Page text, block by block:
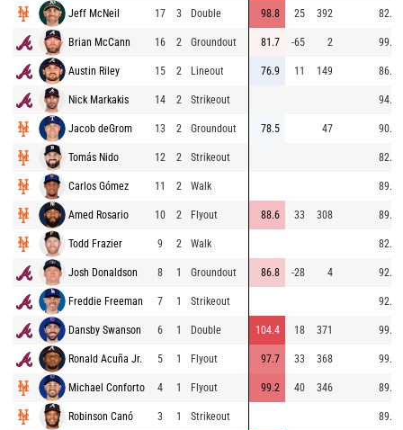
Jeff McNeil 17 3 Double 98.8 25 392 82.2
Brian McCann 16 2 Groundout 81.7 -65 2 99.5
Austin Riley 15 2 Lineout 76.9 11 149 86.4
Nick Markakis 14 2 Strikeout 94.6
Jacob deGrom 13 2 Groundout 78.5 47 90.8
Tomás Nido 12 2 Strikeout 82.4
Carlos Gómez 11 2 Walk 89.1
Amed Rosario 10 2 Flyout 88.6 33 308 89.1
Todd Frazier 9 2 Walk 82.3
Josh Donaldson 8 1 Groundout 86.8 -28 4 92.0
Freddie Freeman 7 1 Strikeout 92.4
Dansby Swanson 6 1 Double 104.4 18 371 99.1
Ronald Acuña Jr. 5 1 Flyout 97.7 33 368 99.7
Michael Conforto 4 1 Flyout 99.2 40 346 89.8
Robinson Canó 3 1 Strikeout 89.6